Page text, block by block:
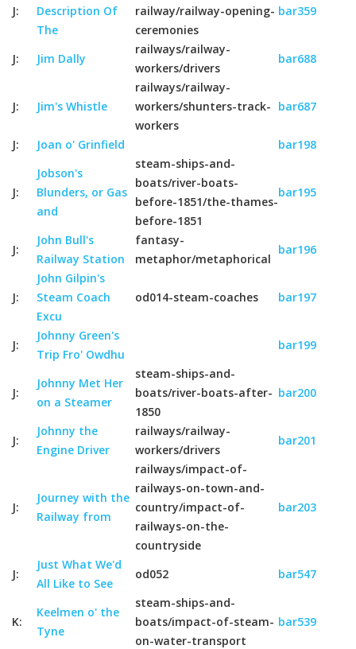
J:
Description Of
The
railway/railway-opening-
ceremonies
bar359
J: Jim Dally
railways/railway-
workers/drivers
bar688
J: Jim's Whistle
railways/railway-
workers/shunters-track-
workers
bar687
J: Joan o' Grinfield bar198
J:
Jobson's
Blunders, or Gas
and
steam-ships-and-
boats/river-boats-
before-1851/the-thames-
before-1851
bar195
J:
John Bull's
Railway Station
fantasy-
metaphor/metaphorical
bar196
J:
John Gilpin's
Steam Coach
Excu
od014-steam-coaches bar197
J:
Johnny Green's
Trip Fro' Owdhu
bar199
J:
Johnny Met Her
on a Steamer
steam-ships-and-
boats/river-boats-after-
1850
bar200
J:
Johnny the
Engine Driver
railways/railway-
workers/drivers
bar201
J:
Journey with the
Railway from
railways/impact-of-
railways-on-town-and-
country/impact-of-
railways-on-the-
countryside
bar203
J:
Just What We'd
All Like to See
od052 bar547
K:
Keelmen o' the
Tyne
steam-ships-and-
boats/impact-of-steam-
on-water-transport
bar539